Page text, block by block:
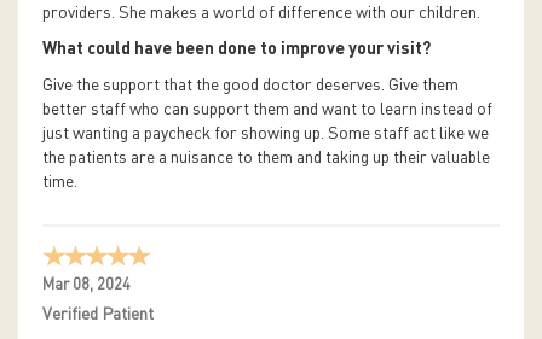
providers. She makes a world of difference with our children.
What could have been done to improve your visit?
Give the support that the good doctor deserves. Give them
better staff who can support them and want to learn instead of
just wanting a paycheck for showing up. Some staff act like we
the patients are a nuisance to them and taking up their valuable
time.
Mar 08, 2024
Verified Patient